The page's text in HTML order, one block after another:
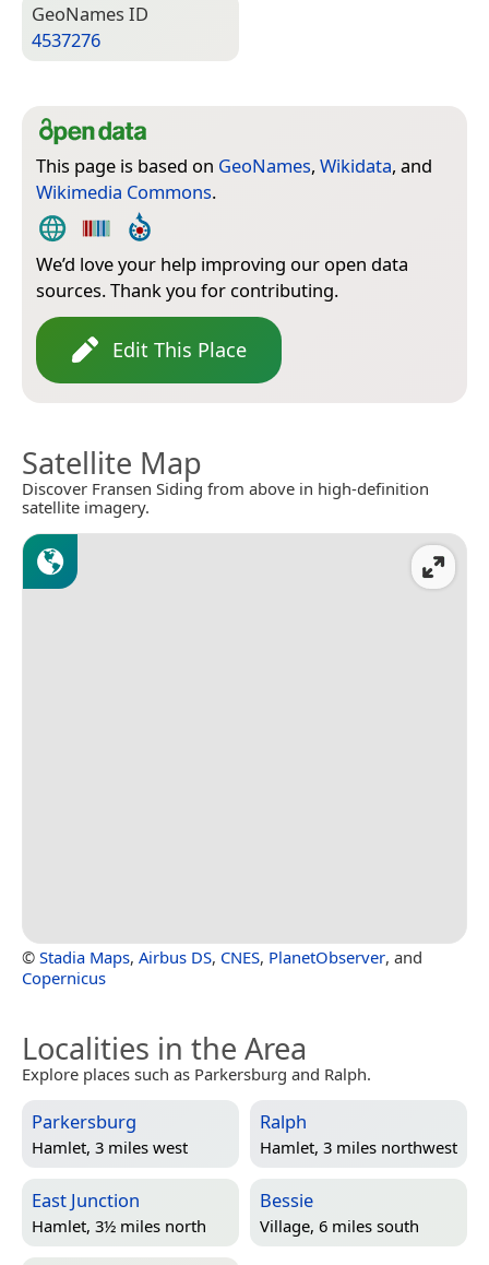
Geo­Names ID
4537276
This page is based on GeoNames, Wikidata, and
Wikimedia Commons.
We’d love your help improving our open data
sources. Thank you for contributing.
Edit This Place
Satellite Map
Discover Fransen Siding from above in high-definition
satellite imagery.
© Stadia Maps, Airbus DS, CNES, PlanetObserver, and
Copernicus
Localities in the Area
Explore places such as Parkersburg and Ralph.
Parkersburg
Hamlet, 3 miles west
Ralph
Hamlet, 3 miles northwest
East Junction
Hamlet, 3½ miles north
Bessie
Village, 6 miles south